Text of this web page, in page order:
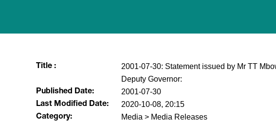
Title :
2001-07-30: Statement issued by Mr TT
Deputy Governor:
Published Date: 2001-07-30
Last Modified Date: 2020-10-08, 20:15
Category: Media > Media Releases